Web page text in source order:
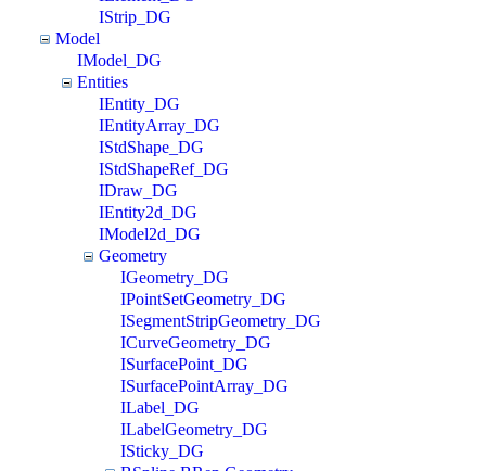
IStrip_DG
Model
IModel_DG
Entities
IEntity_DG
IEntityArray_DG
IStdShape_DG
IStdShapeRef_DG
IDraw_DG
IEntity2d_DG
IModel2d_DG
Geometry
IGeometry_DG
IPointSetGeometry_DG
ISegmentStripGeometry_DG
ICurveGeometry_DG
ISurfacePoint_DG
ISurfacePointArray_DG
ILabel_DG
ILabelGeometry_DG
ISticky_DG